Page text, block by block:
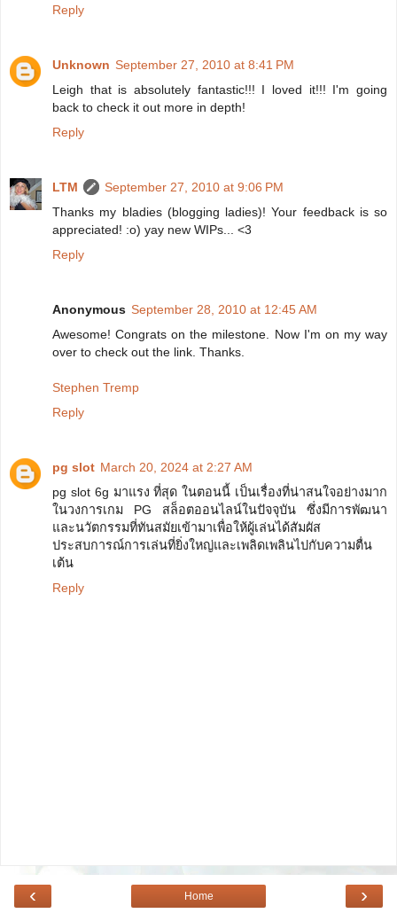
Reply
Unknown September 27, 2010 at 8:41 PM
Leigh that is absolutely fantastic!!! I loved it!!! I'm going
back to check it out more in depth!
Reply
LTM
September 27, 2010 at 9:06 PM
Thanks my bladies (blogging ladies)! Your feedback is so
appreciated! :o) yay new WIPs... <3
Reply
Anonymous September 28, 2010 at 12:45 AM
Awesome! Congrats on the milestone. Now I'm on my way
over to check out the link. Thanks.
Stephen Tremp
Reply
pg slot March 20, 2024 at 2:27 AM
pg slot 6g มาแรง ที่สุด ในตอนนี้ เป็นเรื่องที่น่าสนใจอย่างมาก
ในวงการเกม PG สล็อตออนไลน์ในปัจจุบัน ซึ่งมีการพัฒนา
และนวัตกรรมที่ทันสมัยเข้ามาเพื่อให้ผู้เล่นได้สัมผัส
ประสบการณ์การเล่นที่ยิ่งใหญ่และเพลิดเพลินไปกับความตื่น
เต้น
Reply
‹ ›
Home